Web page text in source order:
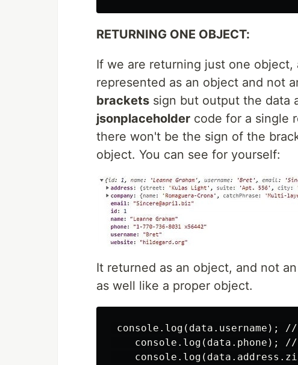
RETURNING ONE OBJECT:
If we are returning just one
represented as an object and not
brackets sign but output the data
jsonplaceholder code for a single
there won't be the sign of the
object. You can see for yourself:
It returned as an object, and not
as well like a proper object.
console.log(data.username);
console.log(data.phone);